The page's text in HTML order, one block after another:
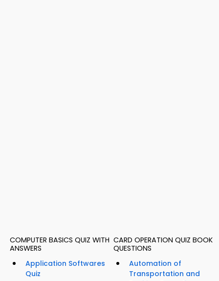
COMPUTER BASICS QUIZ WITH
ANSWERS
Application Softwares
Quiz
CARD OPERATION QUIZ BOOK
QUESTIONS
Automation of
Transportation and